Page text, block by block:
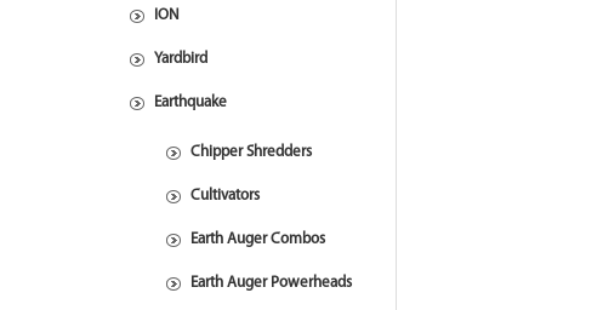
ION
Yardbird
Earthquake
Chipper Shredders
Cultivators
Earth Auger Combos
Earth Auger Powerheads